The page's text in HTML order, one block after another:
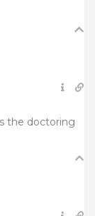
the doctoring